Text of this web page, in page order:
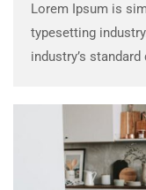
Lorem Ipsum is
typesetting
industry’s
scrambled it to